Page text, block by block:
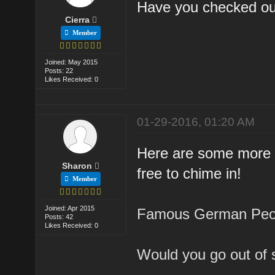
Cierra
Member
Joined: May 2015
Posts: 22
Likes Received: 0
Have you checked
Sharon
Member
Joined: Apr 2015
Posts: 42
Likes Received: 0
01-29-2016, 01:20 AM
Here are some
free to chime in!
Famous German
Would you go out of